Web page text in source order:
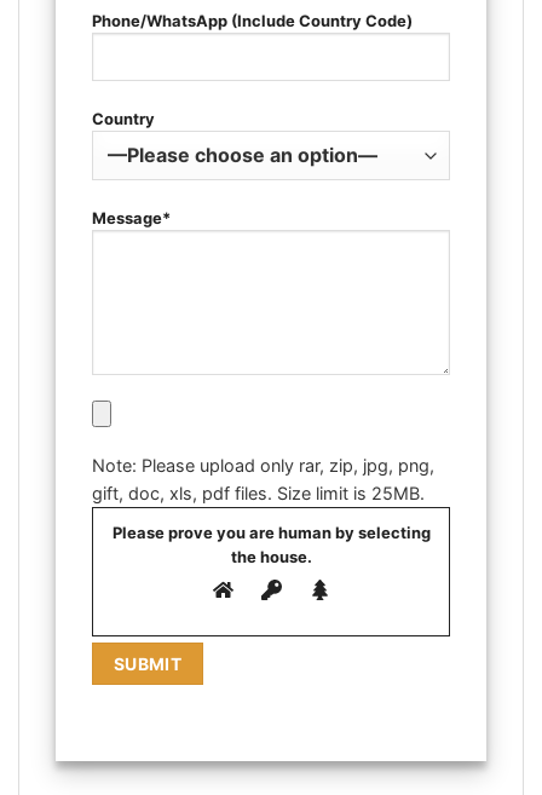
Phone/WhatsApp (Include Country Code)
Country
Message*
Note: Please upload only rar, zip, jpg, png,
gift, doc, xls, pdf files. Size limit is 25MB.
Please prove you are human by selecting
thehouse.